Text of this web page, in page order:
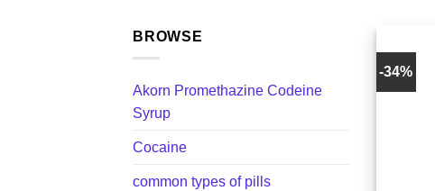
BROWSE
Akorn Promethazine Codeine
Syrup
Cocaine
common types of pills
-34%